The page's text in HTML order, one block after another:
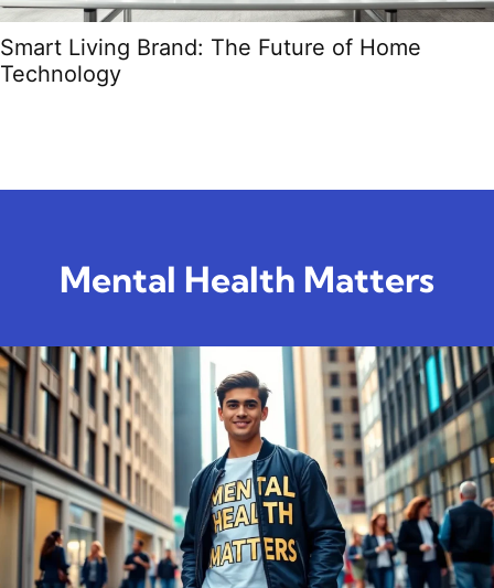
Smart Living Brand: The Future of Home
Technology
Mental Health Matters